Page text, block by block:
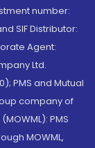
number:
SIF Distributor:
Agent:
Ltd.
PMS and Mutual
company of
PMS
MOWML,